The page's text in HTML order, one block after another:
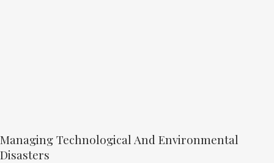
Managing Technological And Environmental
Disasters